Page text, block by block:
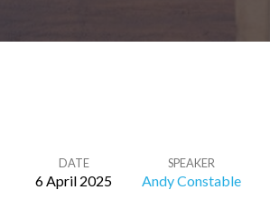
DATE
6 April 2025
SPEAKER
Andy Constable